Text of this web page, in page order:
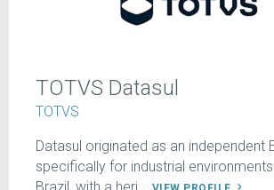
TOTVS Datasul
TOTVS
Datasul originated as an independent
specifically for industrial
Brazil, with a heri...